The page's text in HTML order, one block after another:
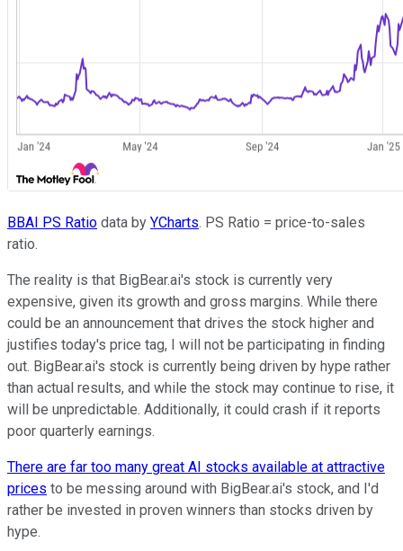
BBAI PS Ratio data by YCharts. PS Ratio = price-to-sales
ratio.
The reality is that BigBear.ai's stock is currently very
expensive, given its growth and gross margins. While there
could be an announcement that drives the stock higher and
justifies today's price tag, I will not be participating in finding
out. BigBear.ai's stock is currently being driven by hype rather
than actual results, and while the stock may continue to rise, it
will be unpredictable. Additionally, it could crash if it reports
poor quarterly earnings.
There are far too many great AI stocks available at attractive
prices to be messing around with BigBear.ai's stock, and I'd
rather be invested in proven winners than stocks driven by
hype.